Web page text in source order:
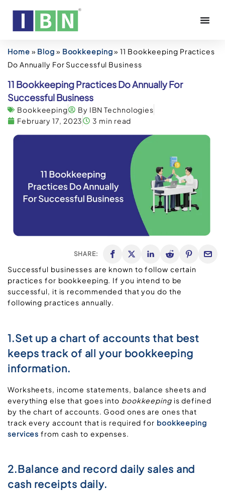
Home » Blog » Bookkeeping»11 Bookkeeping Practices
Do Annually For Successful Business
11 Bookkeeping Practices Do Annually For
Successful Business
Bookkeeping
By IBN Technologies
February 17, 2023
3 min read
SHARE:
Successful businesses are known to follow certain
practices for bookkeeping. If you intend to be
successful, it is recommended that you do the
following practices annually.
1.Set up a chart of accounts that best
keeps track of all your bookkeeping
information.
Worksheets, income statements, balance sheets and
everything else that goes into bookkeepingis defined
by the chart of accounts. Good ones are ones that
track every account that is required for bookkeeping
services from cash to expenses.
2.Balance and record daily sales and
cash receipts daily.